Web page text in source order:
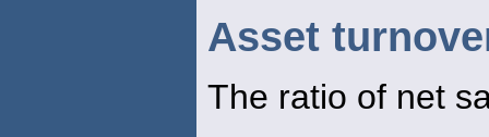
Asset
The ratio of net